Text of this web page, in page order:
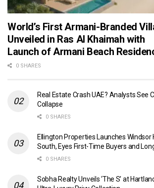
World’s First Armani-Branded
Unveiled in Ras Al Khaimah with
Launch of Armani Beach
0 SHARES
Real Estate Crash UAE? Analysts See
Collapse
0 SHARES
Ellington Properties Launches Windsor
South, Eyes First-Time Buyers and
0 SHARES
Sobha Realty Unveils ‘The S’ at